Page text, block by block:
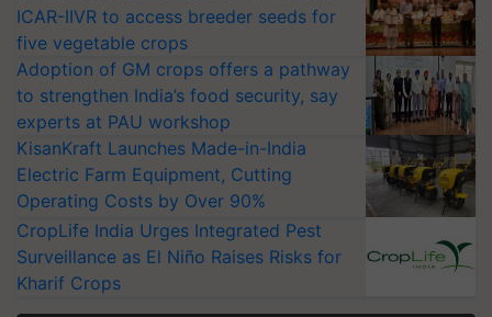
ICAR-IIVR to access breeder seeds for
five vegetable crops
Adoption of GM crops offers a pathway
to strengthen India’s food security, say
experts at PAU workshop
KisanKraft Launches Made-in-India
Electric Farm Equipment, Cutting
Operating Costs by Over 90%
CropLife India Urges Integrated Pest
Surveillance as El Niño Raises Risks for
Kharif Crops